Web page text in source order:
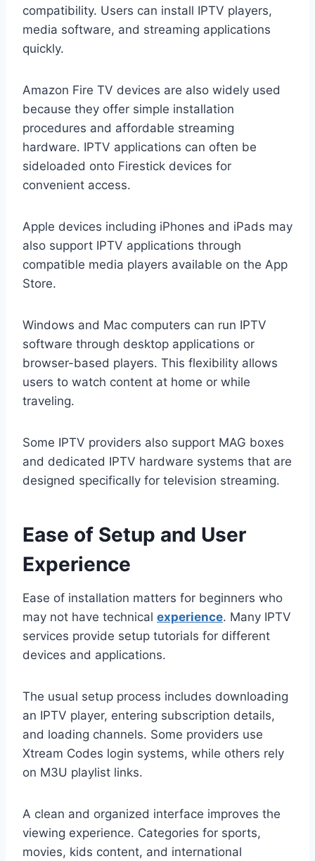
compatibility. Users can install IPTV players,
media software, and streaming applications
quickly.
Amazon Fire TV devices are also widely used
because they offer simple installation
procedures and affordable streaming
hardware. IPTV applications can often be
sideloaded onto Firestick devices for
convenient access.
Apple devices including iPhones and iPads may
also support IPTV applications through
compatible media players available on the App
Store.
Windows and Mac computers can run IPTV
software through desktop applications or
browser-based players. This flexibility allows
users to watch content at home or while
traveling.
Some IPTV providers also support MAG boxes
and dedicated IPTV hardware systems that are
designed specifically for television streaming.
Ease of Setup and User
Experience
Ease of installation matters for beginners who
may not have technical experience. Many IPTV
services provide setup tutorials for different
devices and applications.
The usual setup process includes downloading
an IPTV player, entering subscription details,
and loading channels. Some providers use
Xtream Codes login systems, while others rely
on M3U playlist links.
A clean and organized interface improves the
viewing experience. Categories for sports,
movies, kids content, and international